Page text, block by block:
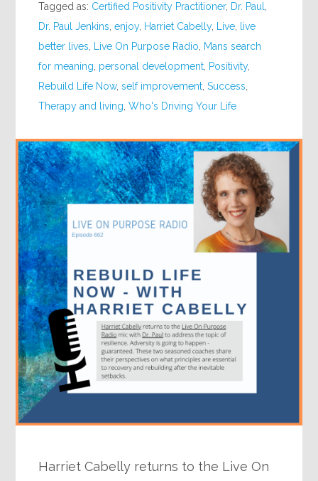
Tagged as: Certified Positivity Practitioner, Dr. Paul
Dr. Paul Jenkins ,enjoy, Harriet Cabelly, Live
live
better lives
Live On Purpose Radio
Mans search
for meaning personal development Positivity,
Rebuild Life Now,self improvement ,Success
Therapy and living ,Who's Driving Your Life
Harriet Cabelly returns to the Live On